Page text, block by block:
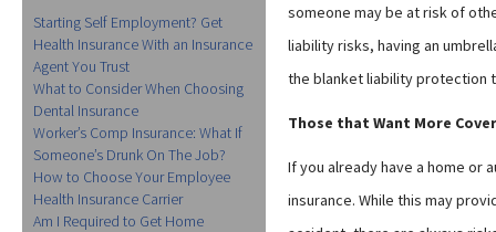
Starting Self Employment? Get
Health Insurance With an Insurance
Agent You Trust
What to Consider When Choosing
Dental Insurance
Worker’s Comp Insurance: What If
Someone’s Drunk On The Job?
How to Choose Your Employee
Health Insurance Carrier
Am I Required to Get Home
someone may be at risk of
liability risks, having an
the blanket liability protection
Those that Want More
If you already have a home or
insurance. While this may